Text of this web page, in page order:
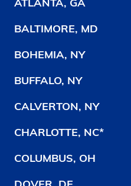
ATLANTA, GA
BALTIMORE, MD
BOHEMIA, NY
BUFFALO, NY
CALVERTON, NY
CHARLOTTE, NC*
COLUMBUS, OH